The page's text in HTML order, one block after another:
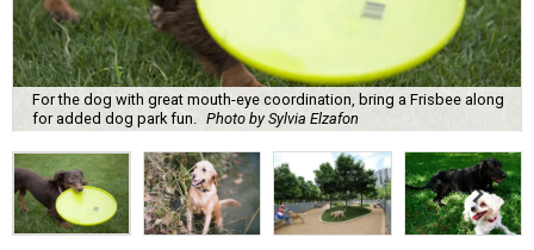
For the dog with great mouth-eye coordination, bring a Frisbee along
for added dog park fun.
Photo by Sylvia Elzafon